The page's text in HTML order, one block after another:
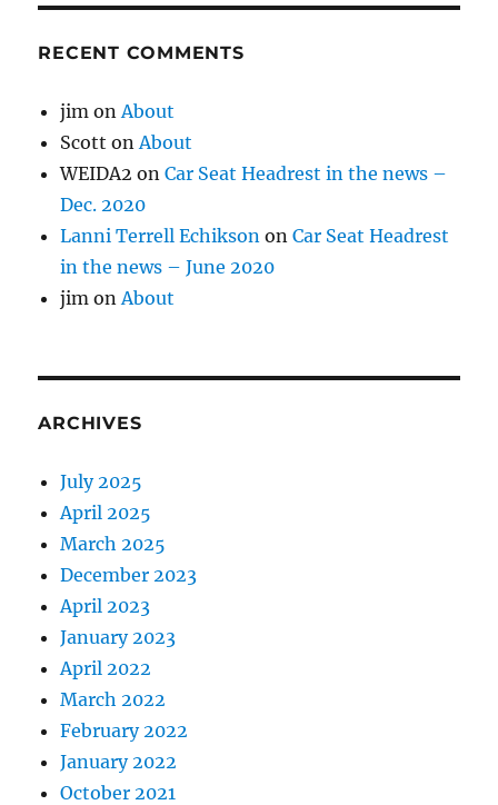
RECENT COMMENTS
jim on About
Scott on About
WEIDA2 onCar Seat Headrest in the news –
Dec. 2020
Lanni Terrell Echikson onCar Seat Headrest
in the news – June 2020
jim on About
ARCHIVES
July 2025
April 2025
March 2025
December 2023
April 2023
January 2023
April 2022
March 2022
February 2022
January 2022
October 2021